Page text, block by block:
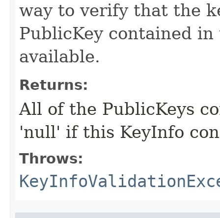
way to verify that the
PublicKey contained
available.
Returns:
All of the PublicKeys
'null' if this KeyInfo
Throws: